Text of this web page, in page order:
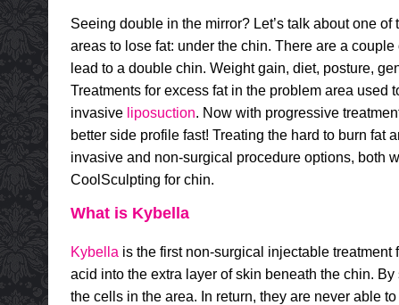
Seeing double in the mirror? Let’s talk about one of
areas to lose fat: under the chin. There are a couple
lead to a double chin. Weight gain, diet, posture,
Treatments for excess fat in the problem area used
invasive liposuction. Now with progressive
better side profile fast! Treating the hard to burn fat
invasive and non-surgical procedure options, both
CoolSculpting for chin.
What is Kybella
Kybella is the first non-surgical injectable
acid into the extra layer of skin beneath the chin.
the cells in the area. In return, they are never able